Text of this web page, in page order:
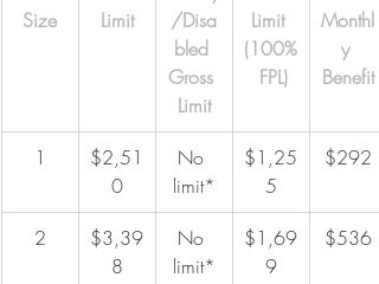
Size
Limit
/Disa
bled
Gross
Limit
Limit
(100%
FPL)
Monthl
y
Benefit
1
$2,51
0
No
limit*
$1,25
5
$292
2
$3,39
8
No
limit*
$1,69
9
$536